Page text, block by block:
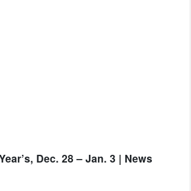
Dec. 28 – Jan. 3 | News